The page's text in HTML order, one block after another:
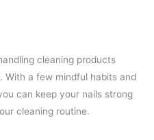
cleaning products
With a few mindful habits and
can keep your nails strong
cleaning routine.